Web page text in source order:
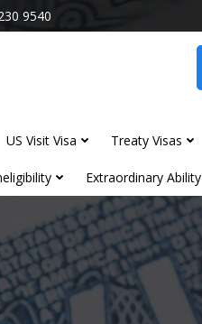
9540
US Visit Visa Treaty Visas
Extraordinary Ability